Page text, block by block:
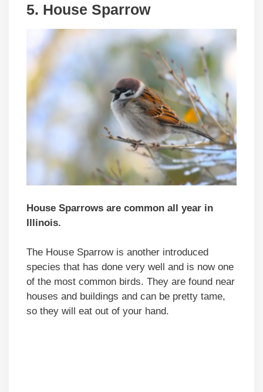
5. House Sparrow
House Sparrows are common all year in
Illinois.
The House Sparrow is another introduced
species that has done very well and is now one
of the most common birds. They are found near
houses and buildings and can be pretty tame,
so they will eat out of your hand.